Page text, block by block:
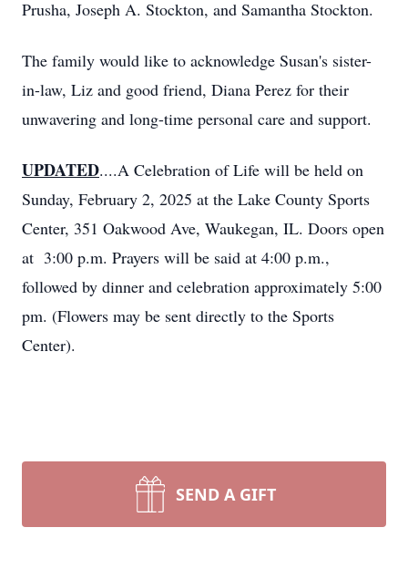
Prusha, Joseph A. Stockton, and Samantha Stockton.
The family would like to acknowledge Susan's sister-
in-law, Liz and good friend, Diana Perez for their
unwavering and long-time personal care and support.
UPDATED....A Celebration of Life will be held on
Sunday, February 2, 2025 at the Lake County Sports
Center, 351 Oakwood Ave, Waukegan, IL. Doors open
at 3:00 p.m. Prayers will be said at 4:00 p.m.,
followed by dinner and celebration approximately 5:00
pm. (Flowers may be sent directly to the Sports
Center).
SEND A GIFT